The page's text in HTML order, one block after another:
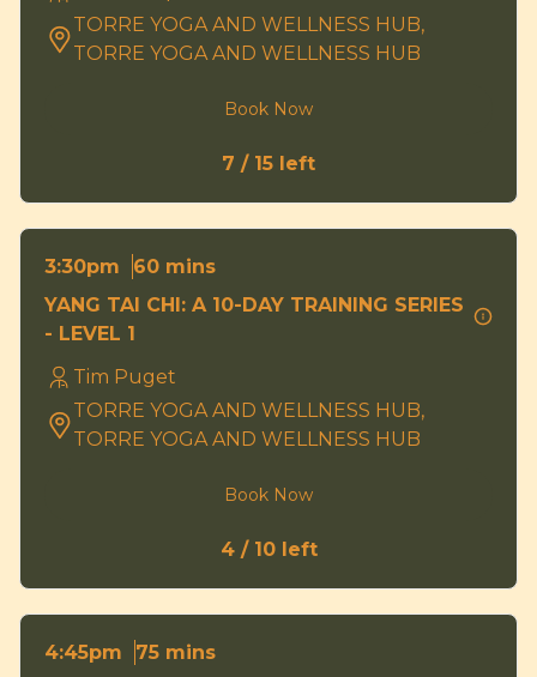
TORRE YOGA AND WELLNESS HUB,
TORRE YOGA AND WELLNESS HUB
Book Now
7 / 15 left
3:30pm
60 mins
YANG TAI CHI: A 10-DAY TRAINING SERIES
- LEVEL 1
Tim Puget
TORRE YOGA AND WELLNESS HUB,
TORRE YOGA AND WELLNESS HUB
Book Now
4 / 10 left
4:45pm
75 mins